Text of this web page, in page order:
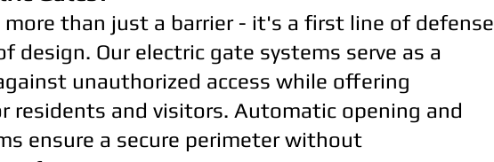
more than just a barrier - it's a first line of defense
design. Our electric gate systems serve as a
unauthorized access while offering
residents and visitors. Automatic opening and
ensure a secure perimeter without